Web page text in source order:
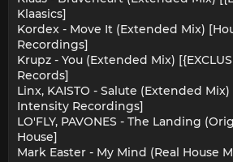
Klaasics]
Kordex - Move It (Extended Mix)
Recordings]
Krupz - You (Extended Mix)
Records]
Linx, KAISTO - Salute (Extended Mix)
Intensity Recordings]
LO'FLY, PAVONES - The Landing
House]
Mark Easter - My Mind (Real House